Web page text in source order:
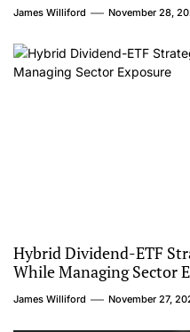
James Williford November 28,
Hybrid Dividend-ETF
While Managing Sector
James Williford November 27,